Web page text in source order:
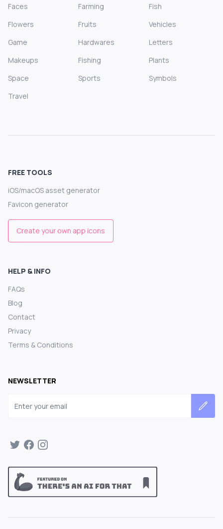
Faces
Farming
Fish
Flowers
Fruits
Vehicles
Game
Hardwares
Letters
Makeups
Fishing
Plants
Space
Sports
Symbols
Travel
FREE TOOLS
iOS/macOS asset generator
Favicon generator
Create your own app icons
HELP & INFO
FAQs
Blog
Contact
Privacy
Terms & Conditions
NEWSLETTER